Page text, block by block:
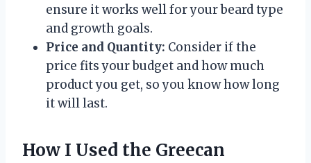
ensure it works well for your beard type
and growth goals.
Price and Quantity: Consider if the
price fits your budget and how much
product you get, so you know how long
it will last.
How I Used the Greecan